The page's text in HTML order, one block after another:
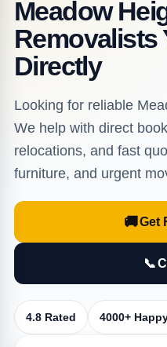
Meadow
Removalists
Directly
Looking for reliable
We help with direct
relocations, and fast
furniture, and urgent
🚚Get
📞
4.8 Rated 4000+